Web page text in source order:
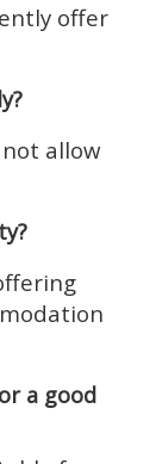
offer
allow
a good